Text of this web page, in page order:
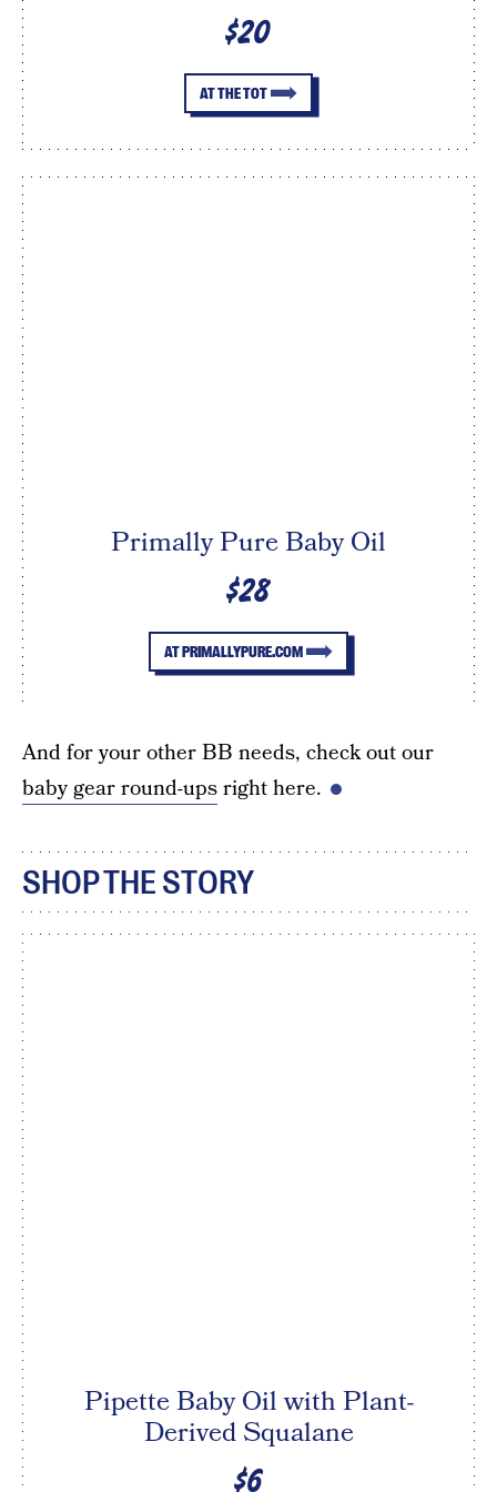
$20
AT THE TOT
Primally Pure Baby Oil
$28
AT PRIMALLYPURE.COM
And for your other BB needs, check out our
baby gear round-upsright here.
SHOP THE STORY
Pipette Baby Oil with Plant-
Derived Squalane
$6